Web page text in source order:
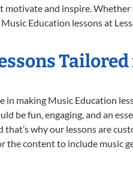
motivate and inspire.
Education lessons at
in making Music Education
be fun, engaging, and an
that’s why our lessons are
content to include music